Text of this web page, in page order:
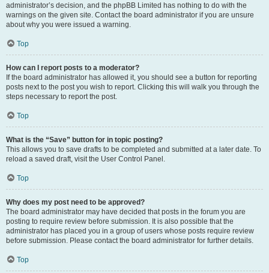
administrator’s decision, and the phpBB Limited has nothing to do with the
warnings on the given site. Contact the board administrator if you are unsure
about why you were issued a warning.
Top
How can I report posts to a moderator?
If the board administrator has allowed it, you should see a button for reporting
posts next to the post you wish to report. Clicking this will walk you through the
steps necessary to report the post.
Top
What is the “Save” button for in topic posting?
This allows you to save drafts to be completed and submitted at a later date. To
reload a saved draft, visit the User Control Panel.
Top
Why does my post need to be approved?
The board administrator may have decided that posts in the forum you are
posting to require review before submission. It is also possible that the
administrator has placed you in a group of users whose posts require review
before submission. Please contact the board administrator for further details.
Top